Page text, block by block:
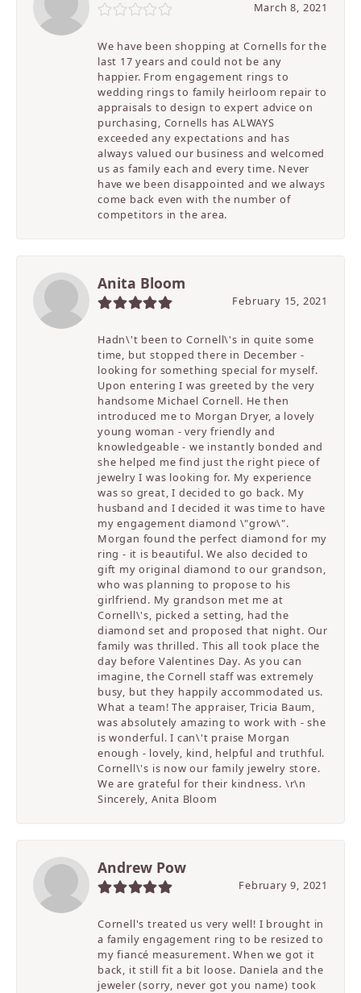
March 8, 2021
We have been shopping at Cornells for the
last 17 years and could not be any
happier. From engagement rings to
wedding rings to family heirloom repair to
appraisals to design to expert advice on
purchasing, Cornells has ALWAYS
exceeded any expectations and has
always valued our business and welcomed
us as family each and every time. Never
have we been disappointed and we always
come back even with the number of
competitors in the area.
Anita Bloom
February 15, 2021
Hadn\'t been to Cornell\'s in quite some
time, but stopped there in December -
looking for something special for myself.
Upon entering I was greeted by the very
handsome Michael Cornell. He then
introduced me to Morgan Dryer, a lovely
young woman - very friendly and
knowledgeable - we instantly bonded and
she helped me find just the right piece of
jewelry I was looking for. My experience
was so great, I decided to go back. My
husband and I decided it was time to have
my engagement diamond \"grow\".
Morgan found the perfect diamond for my
ring - it is beautiful. We also decided to
gift my original diamond to our grandson,
who was planning to propose to his
girlfriend. My grandson met me at
Cornell\'s, picked a setting, had the
diamond set and proposed that night. Our
family was thrilled. This all took place the
day before Valentines Day. As you can
imagine, the Cornell staff was extremely
busy, but they happily accommodated us.
What a team! The appraiser, Tricia Baum,
was absolutely amazing to work with - she
is wonderful. I can\'t praise Morgan
enough - lovely, kind, helpful and truthful.
Cornell\'s is now our family jewelry store.
We are grateful for their kindness. \r\n
Sincerely, Anita Bloom
Andrew Pow
February 9, 2021
Cornell's treated us very well! I brought in
a family engagement ring to be resized to
my fiancé measurement. When we got it
back, it still fit a bit loose. Daniela and the
jeweler (sorry, never got you name) took